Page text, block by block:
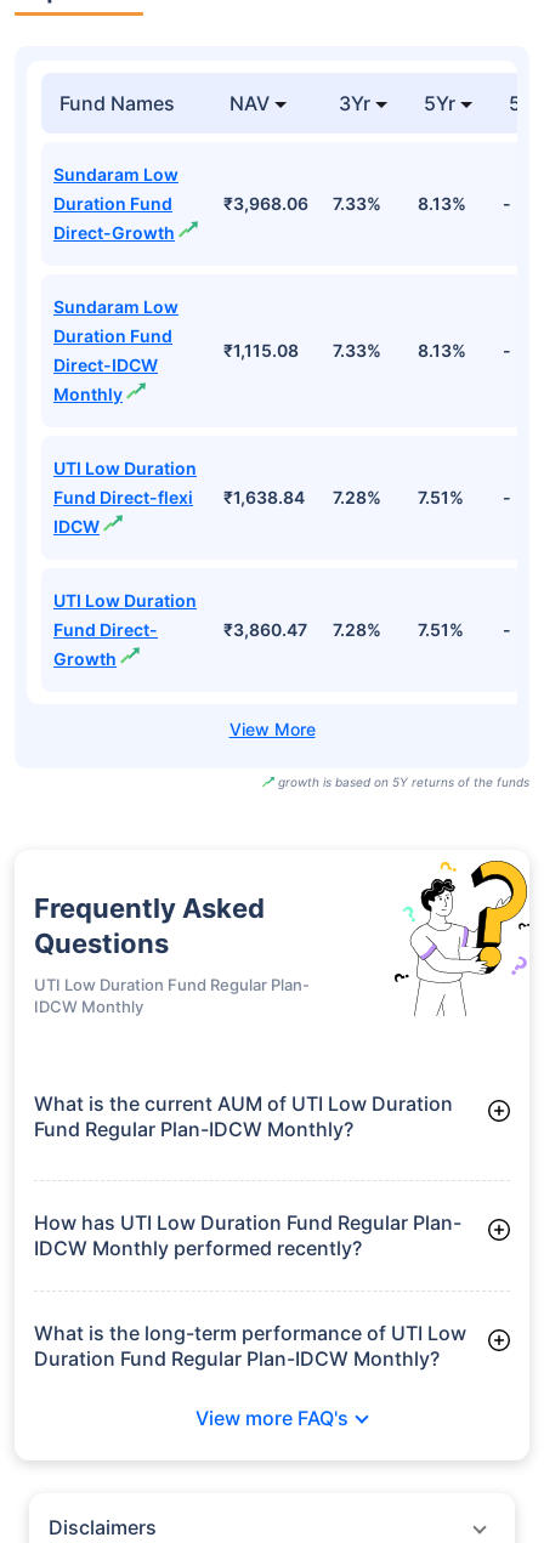
Fund Names NAV 3Yr 5Yr 52
Sundaram Low
Duration Fund
Direct-Growth
₹3,968.06 7.33% 8.13% -
Sundaram Low
Duration Fund
Direct-IDCW
Monthly
₹1,115.08 7.33% 8.13% -
UTI Low Duration
Fund Direct-flexi
IDCW
₹1,638.84 7.28% 7.51% -
UTI Low Duration
Fund Direct-
Growth
₹3,860.47 7.28% 7.51% -
growth is based on 5Y returns of the funds
Frequently Asked
Questions
UTI Low Duration Fund Regular Plan-
IDCW Monthly
What is the current AUM of UTI Low Duration
Fund Regular Plan-IDCW Monthly?
IDCW Monthly manages assets worth ₹2,459.7 crore
How has UTI Low Duration Fund Regular Plan-
IDCW Monthly performed recently?
3 Months: 1.87%
6 Months: 3.24%
What is the long-term performance of UTI Low
Duration Fund Regular Plan-IDCW Monthly?
View more FAQ's
Disclaimers